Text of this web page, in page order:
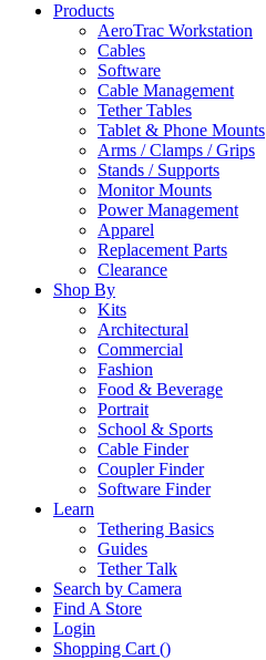
Products
AeroTrac Workstation
Cables
Software
Cable Management
Tether Tables
Tablet & Phone Mounts
Arms / Clamps / Grips
Stands / Supports
Monitor Mounts
Power Management
Apparel
Replacement Parts
Clearance
Shop By
Kits
Architectural
Commercial
Fashion
Food & Beverage
Portrait
School & Sports
Cable Finder
Coupler Finder
Software Finder
Learn
Tethering Basics
Guides
Tether Talk
Search by Camera
Find A Store
Login
Shopping Cart ()